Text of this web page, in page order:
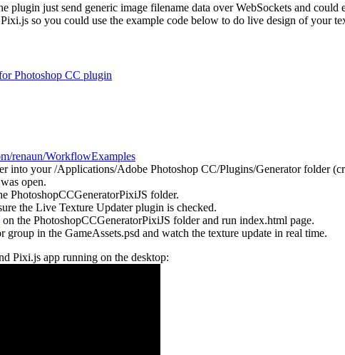
plugin just send generic image filename data over WebSockets and
so you could use the example code below to do live design of your
Photoshop CC plugin
renaun/WorkflowExamples
into your /Applications/Adobe Photoshop CC/Plugins/Generator folder
open.
PhotoshopCCGeneratorPixiJS folder.
the Live Texture Updater plugin is checked.
on the PhotoshopCCGeneratorPixiJS folder and run index.html page.
group in the GameAssets.psd and watch the texture update in real time.
Pixi.js app running on the desktop: